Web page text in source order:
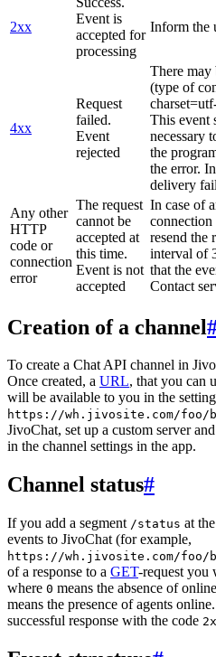
2xx
Event is
accepted for
processing
Inform the
4xx
Request
failed.
Event
rejected
There may
(type of
This event
necessary
the
the error.
delivery
Any other
HTTP
code or
connection
error
The request
cannot be
accepted at
this time.
Event is not
accepted
In case of
connection
resend the
interval of
that the
Contact
Creation of a channel
To create a Chat API channel in
Once created, a URL, that you can
will be available to you in the
https://wh.jivosite.com/foo/
JivoChat, set up a custom server
in the channel settings in the app.
Channel status#
If you add a segment /status at
events to JivoChat (for example,
https://wh.jivosite.com/foo/
of a response to a GET-request you
where 0 means the absence of
means the presence of agents
successful response with the code